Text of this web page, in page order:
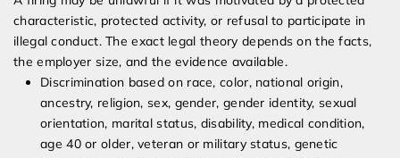
characteristic, protected activity, or refusal to participate in
illegal conduct. The exact legal theory depends on the facts,
the employer size, and the evidence available.
Discrimination based on race, color, national origin,
ancestry, religion, sex, gender, gender identity, sexual
orientation, marital status, disability, medical condition,
age 40 or older, veteran or military status, genetic